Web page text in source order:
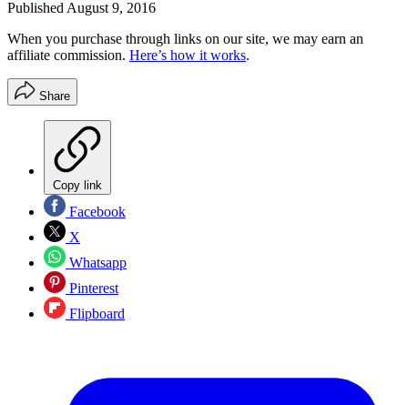
Published August 9, 2016
When you purchase through links on our site, we may earn an
affiliate commission. Here’s how it works.
Share
Copy link
Facebook
X
Whatsapp
Pinterest
Flipboard